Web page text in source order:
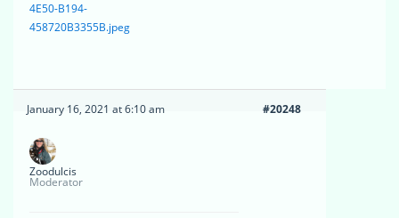
4E50-B194-
458720B3355B.jpeg
January 16, 2021 at 6:10 am #20248
Zoodulcis
Moderator